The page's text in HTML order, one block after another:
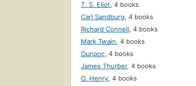
T. S. Eliot, 4 books
Carl Sandburg, 4 books
Richard Connell, 4 books
Mark Twain, 4 books
Όμηρος, 4 books
James Thurber, 4 books
O. Henry, 4 books